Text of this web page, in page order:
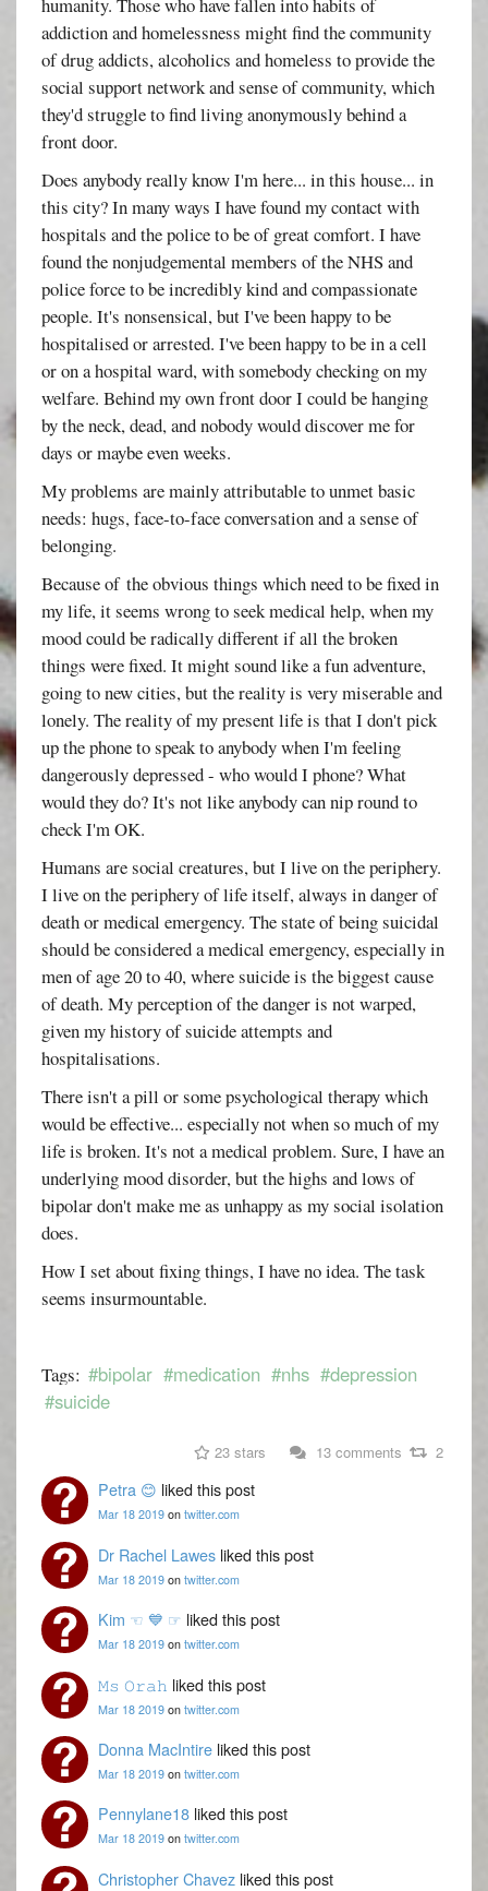
addiction and homelessness might find the community
of drug addicts, alcoholics and homeless to provide the
social support network and sense of community, which
they'd struggle to find living anonymously behind a
front door.
Does anybody really know I'm here... in this house... in
this city? In many ways I have found my contact with
hospitals and the police to be of great comfort. I have
found the nonjudgemental members of the NHS and
police force to be incredibly kind and compassionate
people. It's nonsensical, but I've been happy to be
hospitalised or arrested. I've been happy to be in a cell
or on a hospital ward, with somebody checking on my
welfare. Behind my own front door I could be hanging
by the neck, dead, and nobody would discover me for
days or maybe even weeks.
My problems are mainly attributable to unmet basic
needs: hugs, face-to-face conversation and a sense of
belonging.
Because of the obvious things which need to be fixed in
my life, it seems wrong to seek medical help, when my
mood could be radically different if all the broken
things were fixed. It might sound like a fun adventure,
going to new cities, but the reality is very miserable and
lonely. The reality of my present life is that I don't pick
up the phone to speak to anybody when I'm feeling
dangerously depressed - who would I phone? What
would they do? It's not like anybody can nip round to
check I'm OK.
Humans are social creatures, but I live on the periphery.
I live on the periphery of life itself, always in danger of
death or medical emergency. The state of being suicidal
should be considered a medical emergency, especially in
men of age 20 to 40, where suicide is the biggest cause
of death. My perception of the danger is not warped,
given my history of suicide attempts and
hospitalisations.
There isn't a pill or some psychological therapy which
would be effective... especially not when so much of my
life is broken. It's not a medical problem. Sure, I have an
underlying mood disorder, but the highs and lows of
bipolar don't make me as unhappy as my social isolation
does.
How I set about fixing things, I have no idea. The task
seems insurmountable.
Tags: #bipolar #medication #nhs #depression
#suicide
23 stars 13 comments 2
Petra 😊 liked this post
Mar 18 2019on twitter.com
Dr Rachel Lawesliked this post
Mar 18 2019on twitter.com
Kim ☜ 💙 ☞ liked this post
Mar 18 2019on twitter.com
𝙼𝚜 𝙾𝚛𝚊𝚑 liked this post
Mar 18 2019on twitter.com
Donna MacIntireliked this post
Mar 18 2019on twitter.com
Pennylane18liked this post
Mar 18 2019on twitter.com
Christopher Chavezliked this post